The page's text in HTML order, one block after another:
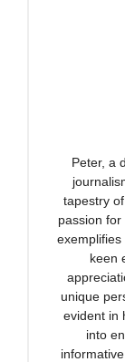
Peter, a
tapestry
passion
keen
unique
evident in
into